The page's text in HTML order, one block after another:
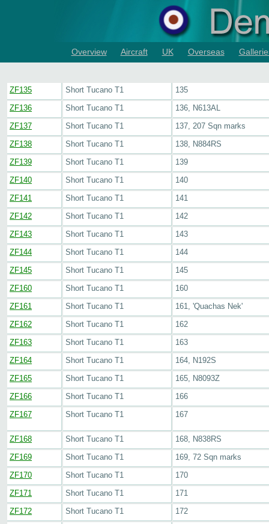
Overview Aircraft UK Overseas
ZF135 Short Tucano T1
135
ZF136
Short Tucano T1
136, N613AL
ZF137
Short Tucano T1
137, 207 Sqn marks
ZF138
Short Tucano T1
138, N884RS
ZF139
Short Tucano T1
139
ZF140
Short Tucano T1
140
ZF141
Short Tucano T1
141
ZF142
Short Tucano T1
142
ZF143
Short Tucano T1
143
ZF144
Short Tucano T1
144
ZF145
Short Tucano T1
145
ZF160
Short Tucano T1
160
ZF161
Short Tucano T1
161, 'Quachas Nek'
ZF162
Short Tucano T1
162
ZF163
Short Tucano T1
163
ZF164
Short Tucano T1
164, N192S
ZF165
Short Tucano T1
165, N8093Z
ZF166
Short Tucano T1
166
ZF167
Short Tucano T1 167
ZF168 Short Tucano T1
168, N838RS
ZF169
Short Tucano T1
169, 72 Sqn marks
ZF170
Short Tucano T1
170
ZF171
Short Tucano T1
171
ZF172
Short Tucano T1
172